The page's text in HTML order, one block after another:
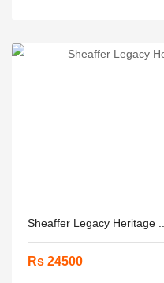
Sheaffer Legacy Heritage ....
Rs 24500